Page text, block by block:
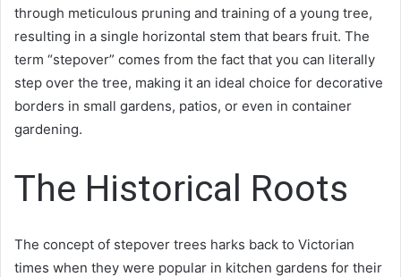
through meticulous pruning and training of a young tree,
resulting in a single horizontal stem that bears fruit. The
term “stepover” comes from the fact that you can literally
step over the tree, making it an ideal choice for decorative
borders in small gardens, patios, or even in container
gardening.
The Historical Roots
The concept of stepover trees harks back to Victorian
times when they were popular in kitchen gardens for their